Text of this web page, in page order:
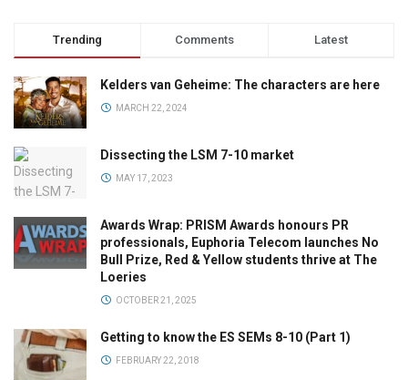
Trending Comments Latest
Kelders van Geheime: The characters are here
MARCH 22, 2024
Dissecting the LSM 7-10 market
MAY 17, 2023
Awards Wrap: PRISM Awards honours PR
professionals, Euphoria Telecom launches No
Bull Prize, Red & Yellow students thrive at The
Loeries
OCTOBER 21, 2025
Getting to know the ES SEMs 8-10 (Part 1)
FEBRUARY 22, 2018